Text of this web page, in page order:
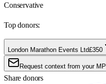
Conservative
Top donors:
London Marathon Events Ltd£350
Request context from your MP
Share donors